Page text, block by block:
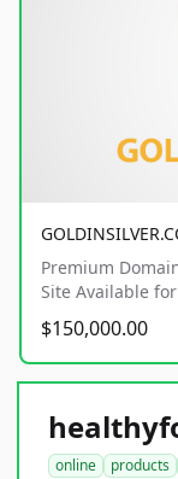
Premium
Site Available
$150,000.00
online products